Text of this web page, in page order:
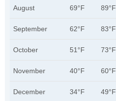
August 69°F 89°F
September 62°F 83°F
October 51°F 73°F
November 40°F 60°F
December 34°F 49°F